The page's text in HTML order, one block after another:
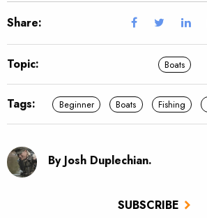
SUBSCRIBE
Share:
Topic: Boats
Tags: Beginner Boats Fishing
By Josh Duplechian.